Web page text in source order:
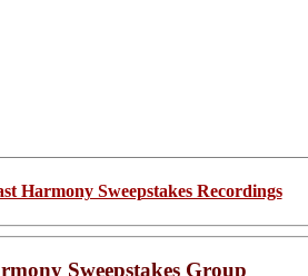
Harmony Sweepstakes Recordings
Sweepstakes Group